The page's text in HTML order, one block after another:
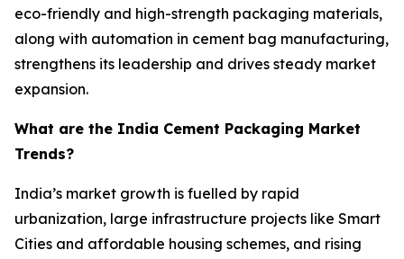
eco-friendly and high-strength packaging materials,
along with automation in cement bag manufacturing,
strengthens its leadership and drives steady market
expansion.
What are the India Cement Packaging Market
Trends?
India’s market growth is fuelled by rapid
urbanization, large infrastructure projects like Smart
Cities and affordable housing schemes, and rising